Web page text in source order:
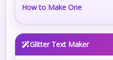
How to Make One
Glitter Text Maker